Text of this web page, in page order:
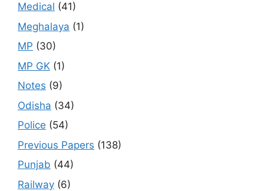
Medical (41)
Meghalaya (1)
MP (30)
MP GK (1)
Notes (9)
Odisha (34)
Police (54)
Previous Papers (138)
Punjab (44)
Railway (6)